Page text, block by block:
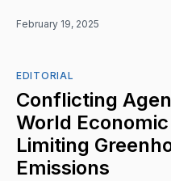
February 19, 2025
EDITORIAL
Conflicting
World
Limiting
Emissions